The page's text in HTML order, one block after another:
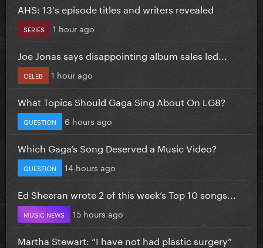
AHS: 13's episode titles and writers revealed
SERIES 1 hour ago
Joe Jonas says disappointing album sales led...
CELEB 1 hour ago
What Topics Should Gaga Sing About On LG8?
QUESTION 6 hours ago
Which Gaga’s Song Deserved a Music Video?
QUESTION 14 hours ago
Ed Sheeran wrote 2 of this week’s Top 10 songs...
MUSIC NEWS 15 hours ago
Martha Stewart: “I have not had plastic surgery”